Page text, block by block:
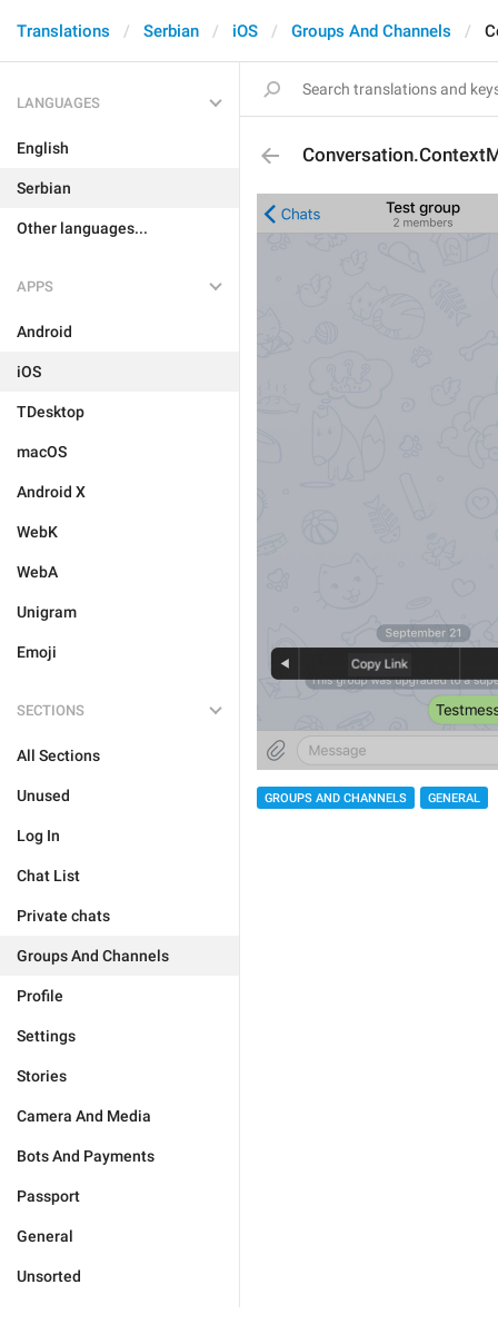
Translations Serbian iOS Groups And Channels
LANGUAGES
English
Serbian
Other languages...
APPS
Android
iOS
TDesktop
macOS
Android X
WebK
WebA
Unigram
Emoji
SECTIONS
All Sections
Unused
Log In
Chat List
Private chats
Groups And Channels
Profile
Settings
Stories
Camera And Media
Bots And Payments
Passport
General
Unsorted
GROUPS AND CHANNELS GENERAL